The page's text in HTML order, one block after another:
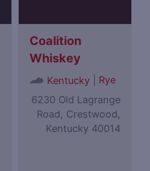
Coalition
Whiskey
Kentucky
Rye
6230 Old Lagrange
Road, Crestwood,
Kentucky 40014